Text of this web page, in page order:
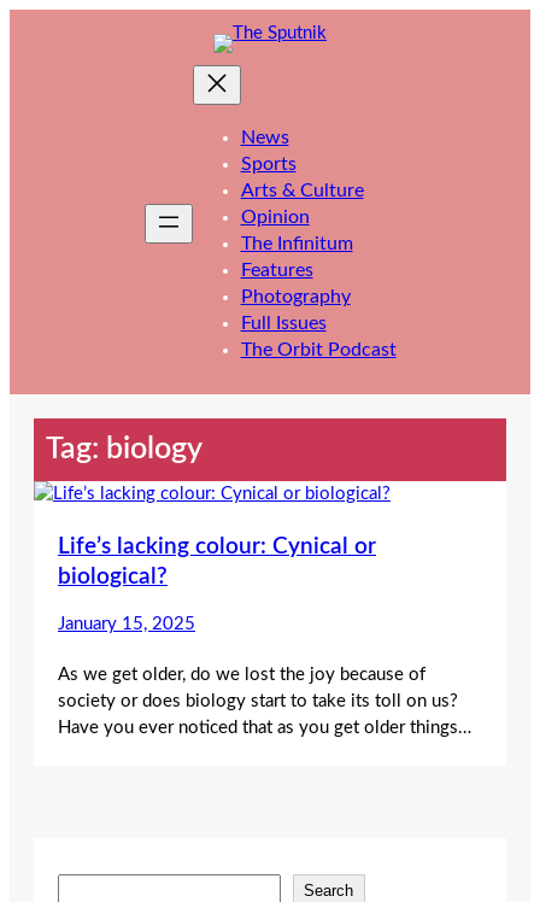
News
Sports
Arts & Culture
Opinion
The Infinitum
Features
Photography
Full Issues
The Orbit Podcast
Tag: biology
Life’s lacking colour: Cynical or
biological?
January 15, 2025
As we get older, do we lost the joy because of
society or does biology start to take its toll on us?
Have you ever noticed that as you get older things…
Search